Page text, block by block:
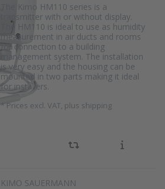
The Kimo HM110 series is a
transmitter with or without display.
The HM110 is ideal to use as humidity
measurement in air ducts and rooms
for connection to a building
management system. The installation
is very easy and the housing can be
mounted in two parts making it ideal
for installers.
* Prices excl. VAT, plus shipping
KIMO SAUERMANN